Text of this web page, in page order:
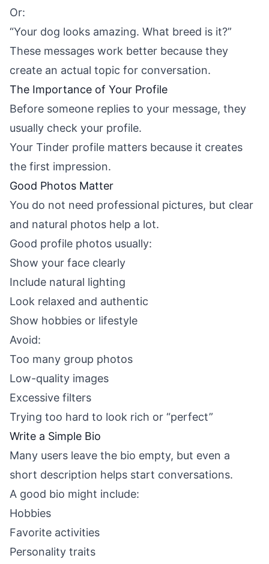
Or:
“Your dog looks amazing. What breed is it?”
These messages work better because they
create an actual topic for conversation.
The Importance of Your Profile
Before someone replies to your message, they
usually check your profile.
Your Tinder profile matters because it creates
the first impression.
Good Photos Matter
You do not need professional pictures, but clear
and natural photos help a lot.
Good profile photos usually:
Show your face clearly
Include natural lighting
Look relaxed and authentic
Show hobbies or lifestyle
Avoid:
Too many group photos
Low-quality images
Excessive filters
Trying too hard to look rich or “perfect”
Write a Simple Bio
Many users leave the bio empty, but even a
short description helps start conversations.
A good bio might include:
Hobbies
Favorite activities
Personality traits